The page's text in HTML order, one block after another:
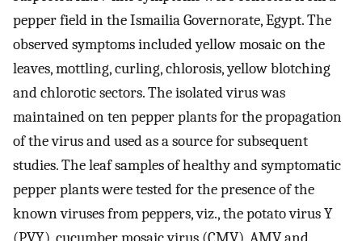
pepper field in the Ismailia Governorate, Egypt. The
observed symptoms included yellow mosaic on the
leaves, mottling, curling, chlorosis, yellow blotching
and chlorotic sectors. The isolated virus was
maintained on ten pepper plants for the propagation
of the virus and used as a source for subsequent
studies. The leaf samples of healthy and symptomatic
pepper plants were tested for the presence of the
known viruses from peppers, viz., the potato virus Y